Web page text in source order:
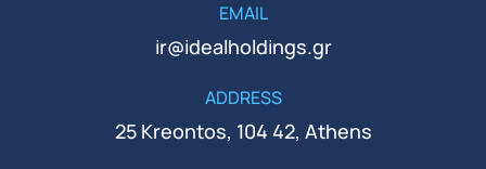
EMAIL
ir@idealholdings.gr
ADDRESS
25 Kreontos, 104 42, Athens